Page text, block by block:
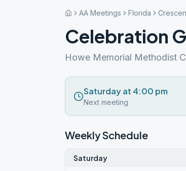
AA Meetings Florida
Celebration
Howe Memorial Methodist
Saturday at 4:00 pm
Next meeting
Weekly Schedule
Saturday